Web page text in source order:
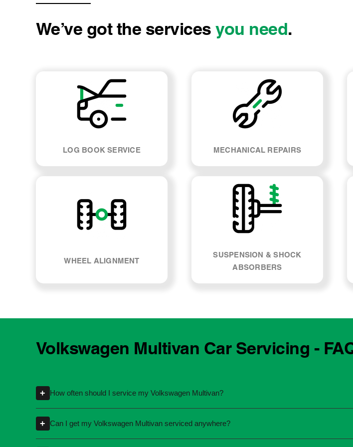
We’ve got the servicesyou need.
LOG BOOK SERVICE MECHANICAL REPAIRS
WHEEL ALIGNMENT
SUSPENSION & SHOCK
ABSORBERS
Volkswagen Multivan Car Servicing -
+ How often should I service my Volkswagen Multivan?
specific kilometres or time intervals. If you're unsure, our team can explain what
+ Can I get my Volkswagen Multivan serviced anywhere?